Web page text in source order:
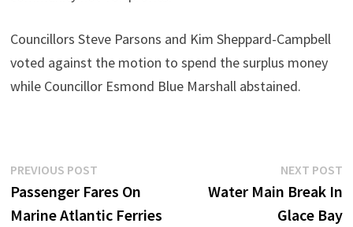
Councillors Steve Parsons and Kim Sheppard-Campbell
voted against the motion to spend the surplus money
while Councillor Esmond Blue Marshall abstained.
Post
navigation
PREVIOUS POSTPrevious
post:
Passenger Fares On
Marine Atlantic Ferries
NEXT POST
Water Main Break In
Glace Bay